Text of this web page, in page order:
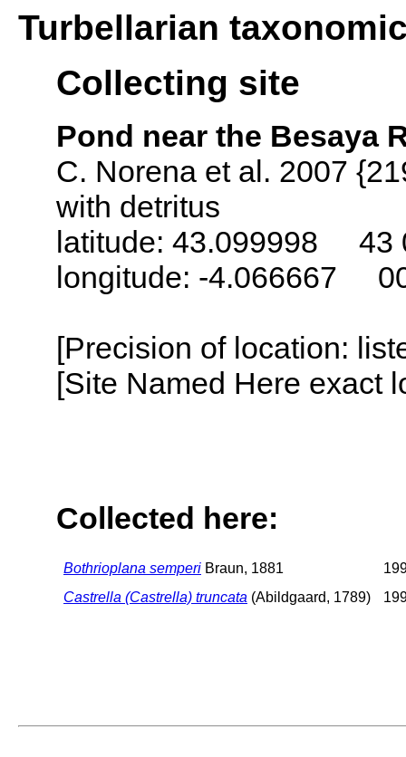
Turbellarian
Collecting site
Pond near the Besaya
C. Norena et al. 2007
with detritus
latitude: 43.099998 43
longitude: -4.066667
[Precision of location:
[Site Named Here exact
Collected here:
Bothrioplana semperi Braun, 1881
Castrella (Castrella) truncata (Abildgaard, 1789)